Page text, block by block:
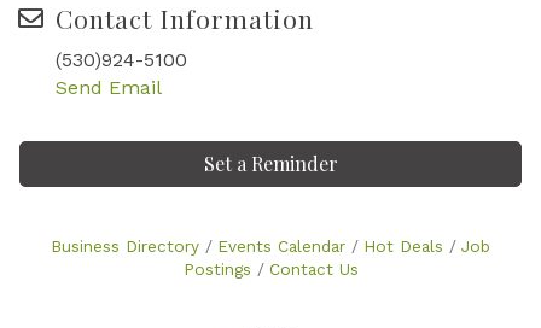
Contact Information
(530)924-5100
Send Email
Set a Reminder
Business Directory Events Calendar Hot Deals
Job
Postings
Contact Us